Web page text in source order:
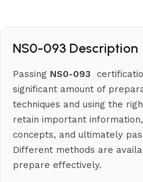
NS0-093 Description
Passing NS0-093
significant amount of
techniques and using the
retain important
concepts, and ultimately
Different methods are
prepare effectively.